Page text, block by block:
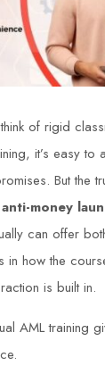
of rigid
it’s easy to
But the
anti-money
can offer
in how the
is built in.
AML training